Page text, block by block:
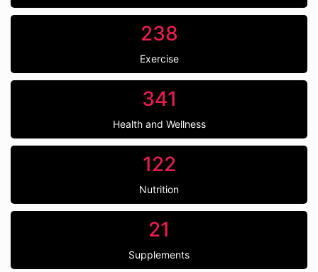
238
Exercise
341
Health and Wellness
122
Nutrition
21
Supplements